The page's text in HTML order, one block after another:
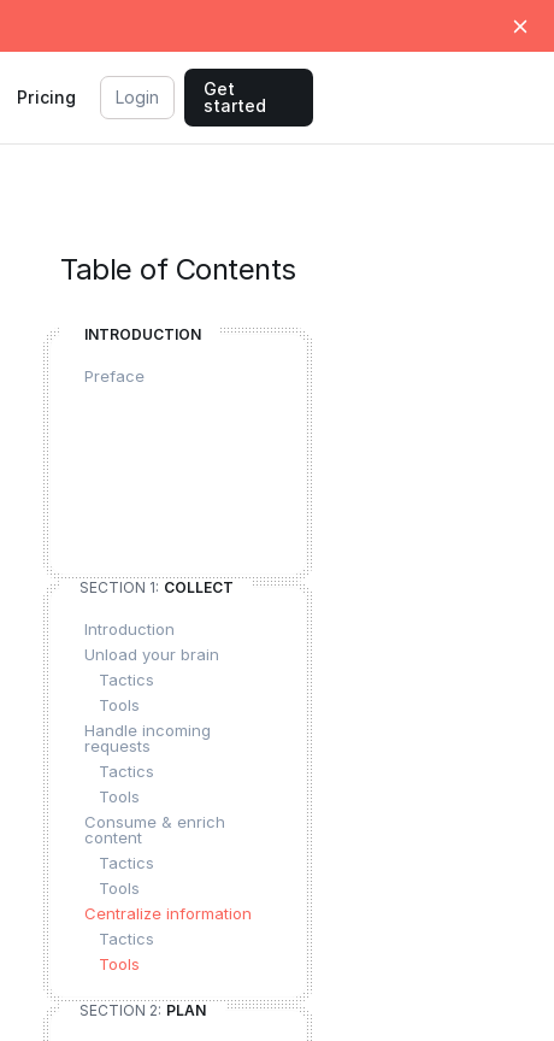
Pricing Login
Get
started
Table of Contents
INTRODUCTION
Preface
SECTION 1: COLLECT
Introduction
Unload your brain
Tactics
Tools
Handle incoming
requests
Tactics
Tools
Consume & enrich
content
Tactics
Tools
Centralize information
Tactics
Tools
SECTION 2: PLAN